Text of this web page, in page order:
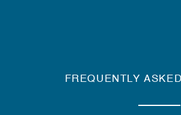
FREQUENTLY